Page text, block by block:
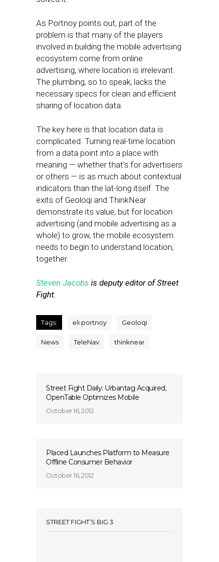
As Portnoy points out, part of the
problem is that many of the players
involved in building the mobile advertising
ecosystem come from online
advertising, where location is irrelevant.
The plumbing, so to speak, lacks the
necessary specs for clean and efficient
sharing of location data.
The key here is that location data is
complicated. Turning real-time location
from a data point into a place with
meaning — whether that’s for advertisers
or others — is as much about contextual
indicators than the lat-long itself. The
exits of Geoloqi and ThinkNear
demonstrate its value, but for location
advertising (and mobile advertising as a
whole) to grow, the mobile ecosystem
needs to begin to understand location,
together.
Steven Jacobs is deputy editor of Street
Fight.
Tags: eli portnoy Geoloqi
News TeleNav thinknear
Street Fight Daily: Urbantag Acquired,
OpenTable Optimizes Mobile
October 16, 2012
Placed Launches Platform to Measure
Offline Consumer Behavior
October 16, 2012
STREET FIGHT’S BIG 3